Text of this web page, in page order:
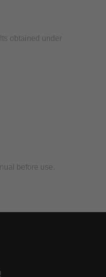
obtained under
before use.